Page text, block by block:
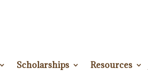
Scholarships Resources